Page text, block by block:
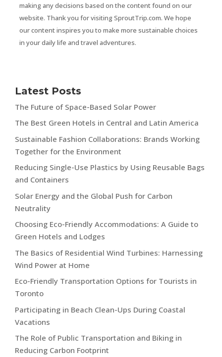
making any decisions based on the content found on our
website. Thank you for visiting SproutTrip.com. We hope
our content inspires you to make more sustainable choices
in your daily life and travel adventures.
Latest Posts
The Future of Space-Based Solar Power
The Best Green Hotels in Central and Latin America
Sustainable Fashion Collaborations: Brands Working
Together for the Environment
Reducing Single-Use Plastics by Using Reusable Bags
and Containers
Solar Energy and the Global Push for Carbon
Neutrality
Choosing Eco-Friendly Accommodations: A Guide to
Green Hotels and Lodges
The Basics of Residential Wind Turbines: Harnessing
Wind Power at Home
Eco-Friendly Transportation Options for Tourists in
Toronto
Participating in Beach Clean-Ups During Coastal
Vacations
The Role of Public Transportation and Biking in
Reducing Carbon Footprint